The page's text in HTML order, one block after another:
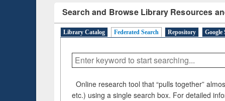
Search and Browse Library Resources
Library Catalog Federated Search Repository Google
Online research tool that “pulls together”
etc.) using a single search box. For detailed